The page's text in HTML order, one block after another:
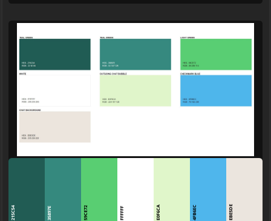
215C54 35897E 59CE72 FFFFFF E0F6CA 4FB6EC EBE5DE